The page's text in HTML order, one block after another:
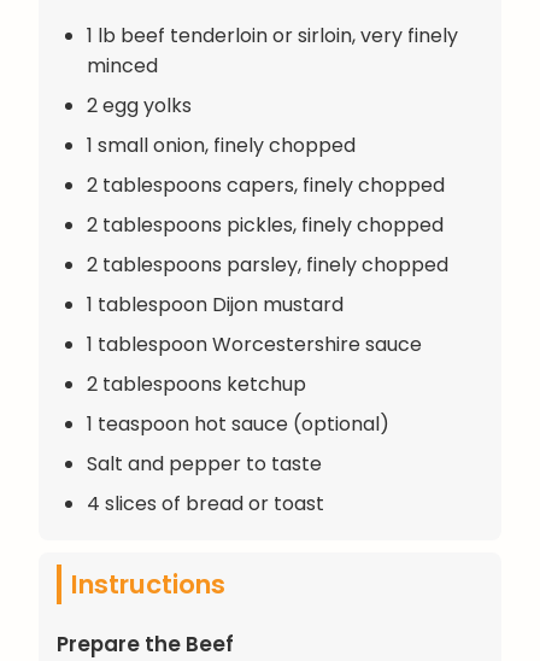
1 lb beef tenderloin or sirloin, very finely
minced
2 egg yolks
1 small onion, finely chopped
2 tablespoons capers, finely chopped
2 tablespoons pickles, finely chopped
2 tablespoons parsley, finely chopped
1 tablespoon Dijon mustard
1 tablespoon Worcestershire sauce
2 tablespoons ketchup
1 teaspoon hot sauce (optional)
Salt and pepper to taste
4 slices of bread or toast
Instructions
Prepare the Beef